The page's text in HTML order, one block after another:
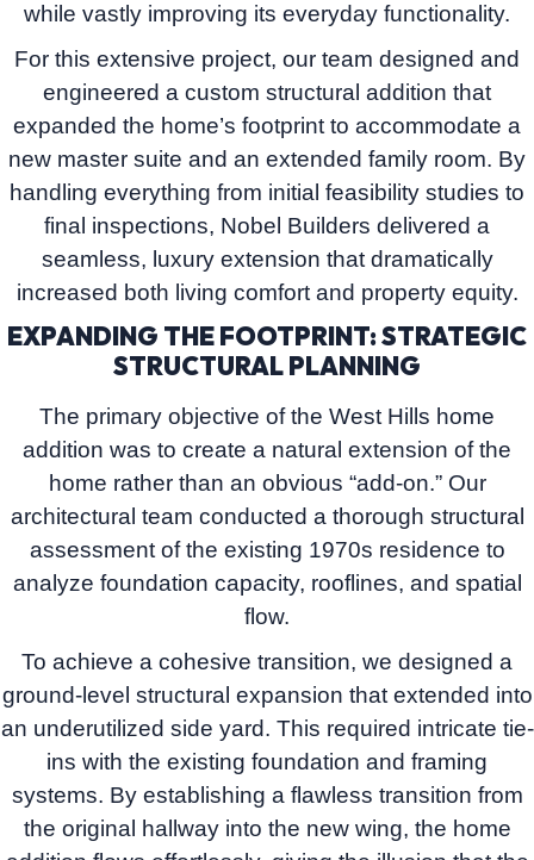
while vastly improving its everyday functionality.
For this extensive project, our team designed and
engineered a custom structural addition that
expanded the home’s footprint to accommodate a
new master suite and an extended family room. By
handling everything from initial feasibility studies to
final inspections, Nobel Builders delivered a
seamless, luxury extension that dramatically
increased both living comfort and property equity.
EXPANDING THE FOOTPRINT: STRATEGIC
STRUCTURAL PLANNING
The primary objective of the West Hills home
addition was to create a natural extension of the
home rather than an obvious “add-on.” Our
architectural team conducted a thorough structural
assessment of the existing 1970s residence to
analyze foundation capacity, rooflines, and spatial
flow.
To achieve a cohesive transition, we designed a
ground-level structural expansion that extended into
an underutilized side yard. This required intricate tie-
ins with the existing foundation and framing
systems. By establishing a flawless transition from
the original hallway into the new wing, the home